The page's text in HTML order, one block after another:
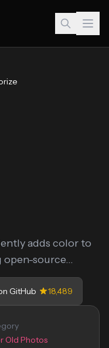
adds color to
source...
GitHub 18,489
Old Photos